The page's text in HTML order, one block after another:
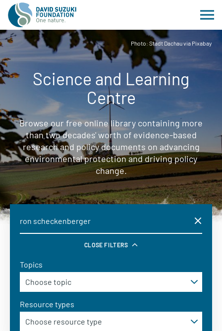
Photo: Stadt Dachau via Pixabay
Science and Learning
Centre
Browse our free online library containing more
than two decades' worth of evidence-based
research and policy documents on advancing
environmental protection and driving policy
change.
CLOSE FILTERS
Topics
Resource types